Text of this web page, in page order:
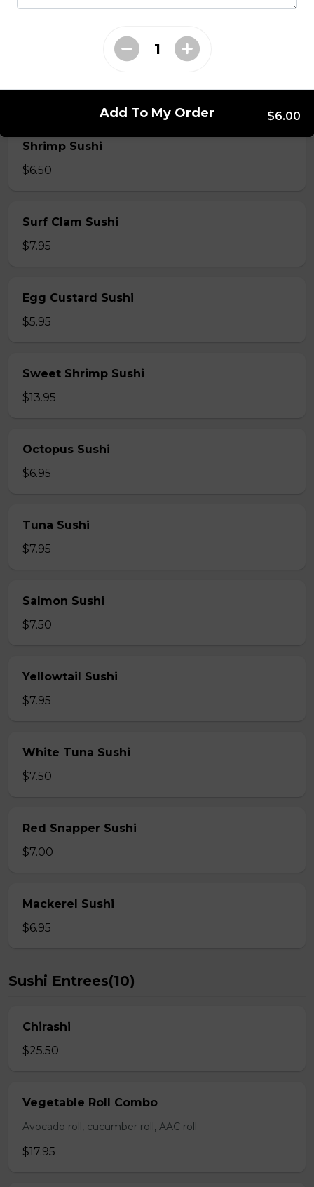
$5.50
Shrimp Sushi
$6.50
Surf Clam Sushi
$7.95
Egg Custard Sushi
$5.95
Sweet Shrimp Sushi
$13.95
Octopus Sushi
$6.95
Tuna Sushi
$7.95
Salmon Sushi
$7.50
Yellowtail Sushi
$7.95
White Tuna Sushi
$7.50
Red Snapper Sushi
$7.00
Mackerel Sushi
$6.95
Sushi Entrees(10)
Chirashi
$25.50
Vegetable Roll Combo
Avocado roll, cucumber roll, AAC roll
$17.95
Add To My Order $6.00